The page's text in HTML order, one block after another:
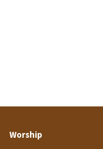
Worship